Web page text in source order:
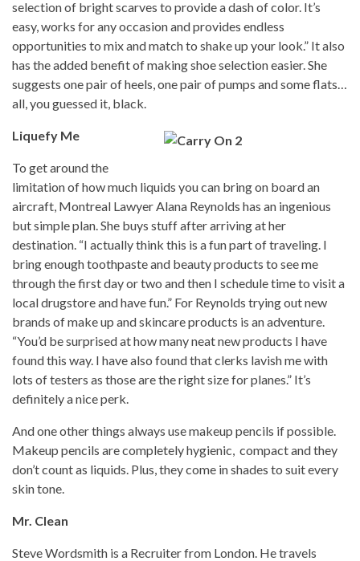
selection of bright scarves to provide a dash of color. It’s
easy, works for any occasion and provides endless
opportunities to mix and match to shake up your look.” It also
has the added benefit of making shoe selection easier. She
suggests one pair of heels, one pair of pumps and some flats…
all, you guessed it, black.
Liquefy Me
To get around the
limitation of how much liquids you can bring on board an
aircraft, Montreal Lawyer Alana Reynolds has an ingenious
but simple plan. She buys stuff after arriving at her
destination. “I actually think this is a fun part of traveling. I
bring enough toothpaste and beauty products to see me
through the first day or two and then I schedule time to visit a
local drugstore and have fun.” For Reynolds trying out new
brands of make up and skincare products is an adventure.
“You’d be surprised at how many neat new products I have
found this way. I have also found that clerks lavish me with
lots of testers as those are the right size for planes.” It’s
definitely a nice perk.
And one other things always use makeup pencils if possible.
Makeup pencils are completely hygienic, compact and they
don’t count as liquids. Plus, they come in shades to suit every
skin tone.
Mr. Clean
Steve Wordsmith is a Recruiter from London. He travels